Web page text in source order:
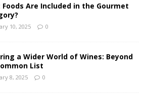
Foods Are Included in the Gourmet
10, 2025 0
a Wider World of Wines: Beyond
List
8, 2025 0